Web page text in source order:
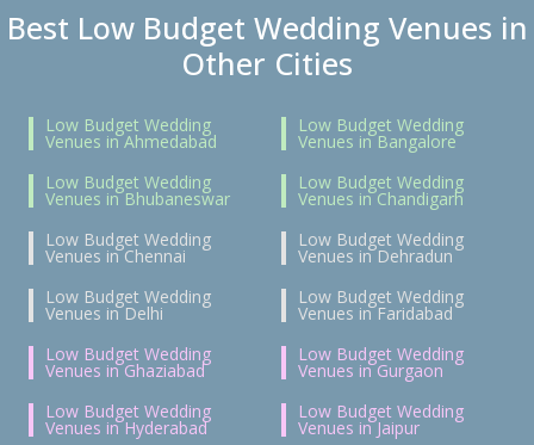
Best Low Budget Wedding Venues in
Other Cities
Low Budget Wedding
Venues in Ahmedabad
Low Budget Wedding
Venues in Bangalore
Low Budget Wedding
Venues in Bhubaneswar
Low Budget Wedding
Venues in Chandigarh
Low Budget Wedding
Venues in Chennai
Low Budget Wedding
Venues in Dehradun
Low Budget Wedding
Venues in Delhi
Low Budget Wedding
Venues in Faridabad
Low Budget Wedding
Venues in Ghaziabad
Low Budget Wedding
Venues in Gurgaon
Low Budget Wedding
Venues in Hyderabad
Low Budget Wedding
Venues in Jaipur